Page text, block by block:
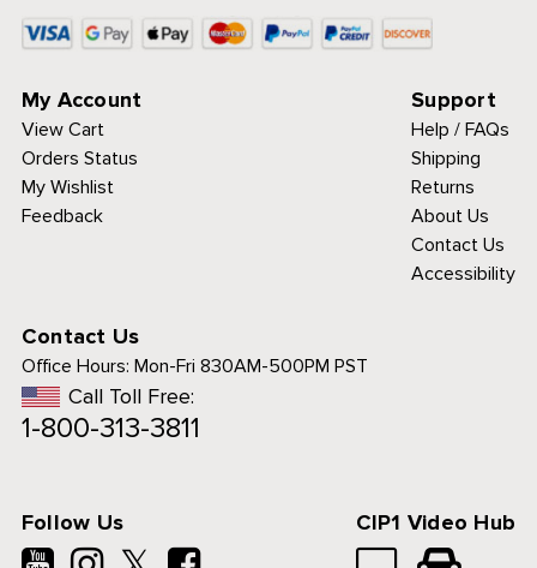
My Account
View Cart
Orders Status
My Wishlist
Feedback
Support
Help / FAQs
Shipping
Returns
About Us
Contact Us
Accessibility
Contact Us
Office Hours: Mon-Fri 830AM-500PM PST
Call Toll Free:
1-800-313-3811
Follow Us CIP1 Video Hub
to analyze traffic
& CLOSE